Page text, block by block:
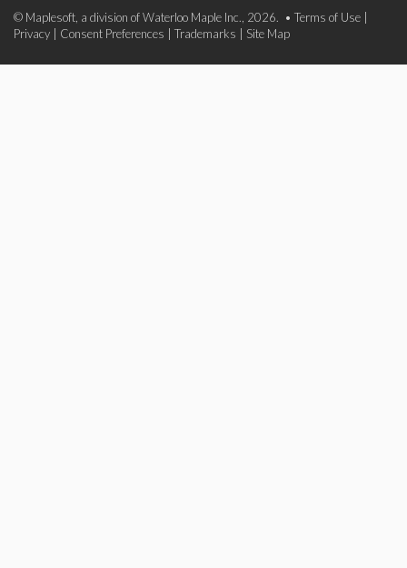
© Maplesoft, a division of Waterloo Maple Inc., 2026. • Terms of Use
Privacy
Consent Preferences Trademarks Site Map